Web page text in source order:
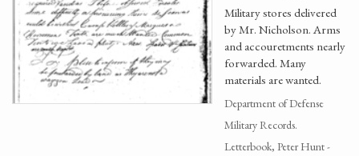
Military stores delivered
by Mr. Nicholson. Arms
and accouretments nearly
forwarded. Many
materials are wanted.
Department of Defense
Military Records.
Letterbook, Peter Hunt -